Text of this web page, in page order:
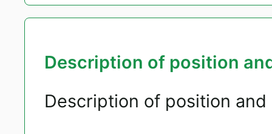
Description of position
Description of position